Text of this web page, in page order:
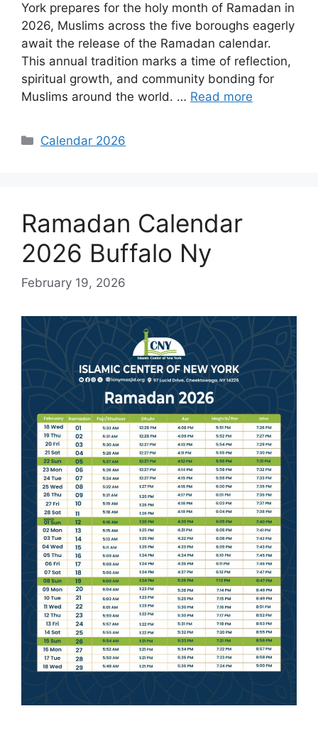
York prepares for the holy month of Ramadan in
2026, Muslims across the five boroughs eagerly
await the release of the Ramadan calendar.
This annual tradition marks a time of reflection,
spiritual growth, and community bonding for
Muslims around the world. … Read more
Categories
Calendar 2026
Ramadan Calendar
2026 Buffalo Ny
February 19, 2026